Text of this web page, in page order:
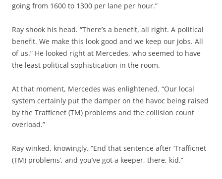
going from 1600 to 1300 per lane per hour.”
Ray shook his head. “There’s a benefit, all right. A political
benefit. We make this look good and we keep our jobs. All
of us.” He looked right at Mercedes, who seemed to have
the least political sophistication in the room.
At that moment, Mercedes was enlightened. “Our local
system certainly put the damper on the havoc being raised
by the Trafficnet (TM) problems and the collision count
overload.”
Ray winked, knowingly. “End that sentence after ‘Trafficnet
(TM) problems’, and you’ve got a keeper, there, kid.”